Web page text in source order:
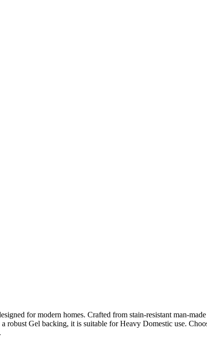
for modern homes. Crafted from stain-resistant man-
Gel backing, it is suitable for Heavy Domestic use.